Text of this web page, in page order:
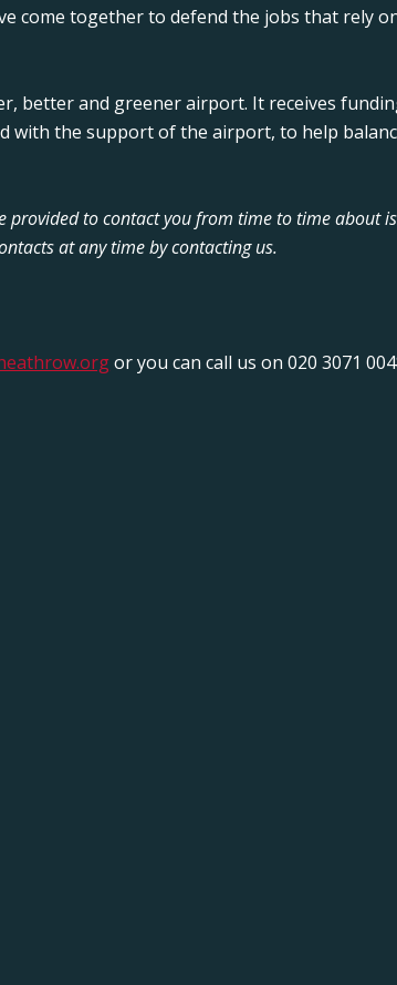
come together to defend the jobs that rely
better and greener airport. It receives
with the support of the airport, to help
to contact you from time to time about
at any time by contacting us.
or you can call us on 020 3071